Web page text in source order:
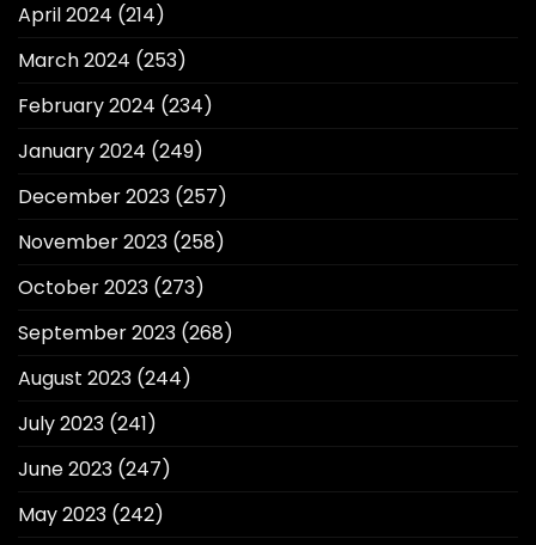
April 2024 (214)
March 2024 (253)
February 2024 (234)
January 2024 (249)
December 2023 (257)
November 2023 (258)
October 2023 (273)
September 2023 (268)
August 2023 (244)
July 2023 (241)
June 2023 (247)
May 2023 (242)